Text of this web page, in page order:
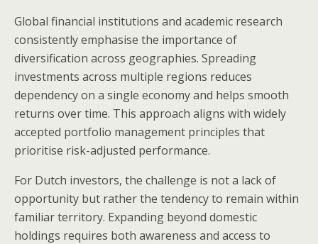
Global financial institutions and academic research
consistently emphasise the importance of
diversification across geographies. Spreading
investments across multiple regions reduces
dependency on a single economy and helps smooth
returns over time. This approach aligns with widely
accepted portfolio management principles that
prioritise risk-adjusted performance.
For Dutch investors, the challenge is not a lack of
opportunity but rather the tendency to remain within
familiar territory. Expanding beyond domestic
holdings requires both awareness and access to